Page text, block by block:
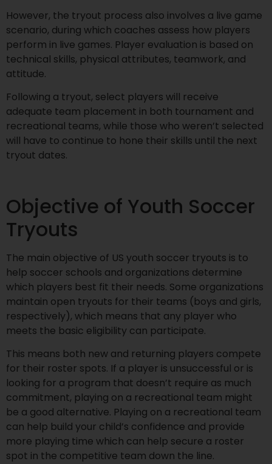
However, the tryout process also involves a live game
scenario, during which coaches assess how players
perform in live games. Player evaluation is based on
technical skills, physical attributes, teamwork, and
attitude.
Following a tryout, select players will receive
adequate team placement in both tournament and
recreational teams, while those who weren’t selected
will have to continue to hone their skills until the next
tryout dates.
Objective of Youth Soccer
Tryouts
The main objective of US youth soccer tryouts is to
help soccer schools and organizations determine
which players best fit their needs. Some organizations
maintain open tryouts for their teams (boys and girls,
respectively), which means that any player who
meets the basic eligibility can participate.
This means both new and returning players compete
for their roster spots. If a player is unsuccessful or is
looking for a program that doesn’t require as much
commitment, playing on a recreational team might
be a good alternative. Playing on a recreational team
can help build your child’s confidence and provide
more playing time which can help secure a roster
spot in the competitive team down the line.